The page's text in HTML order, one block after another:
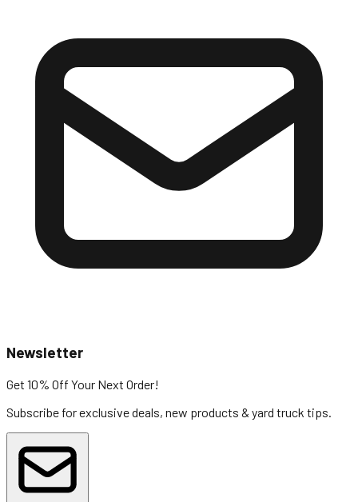
Newsletter
Get 10% Off Your Next Order!
Subscribe for exclusive deals, new products & yard truck tips.